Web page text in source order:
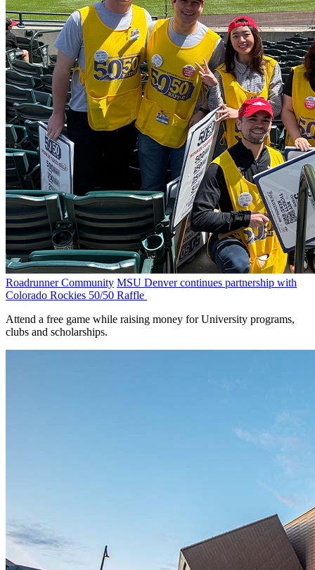
Roadrunner Community MSU Denver continues partnership with
Colorado Rockies 50/50 Raffle
Attend a free game while raising money for University programs,
clubs and scholarships.